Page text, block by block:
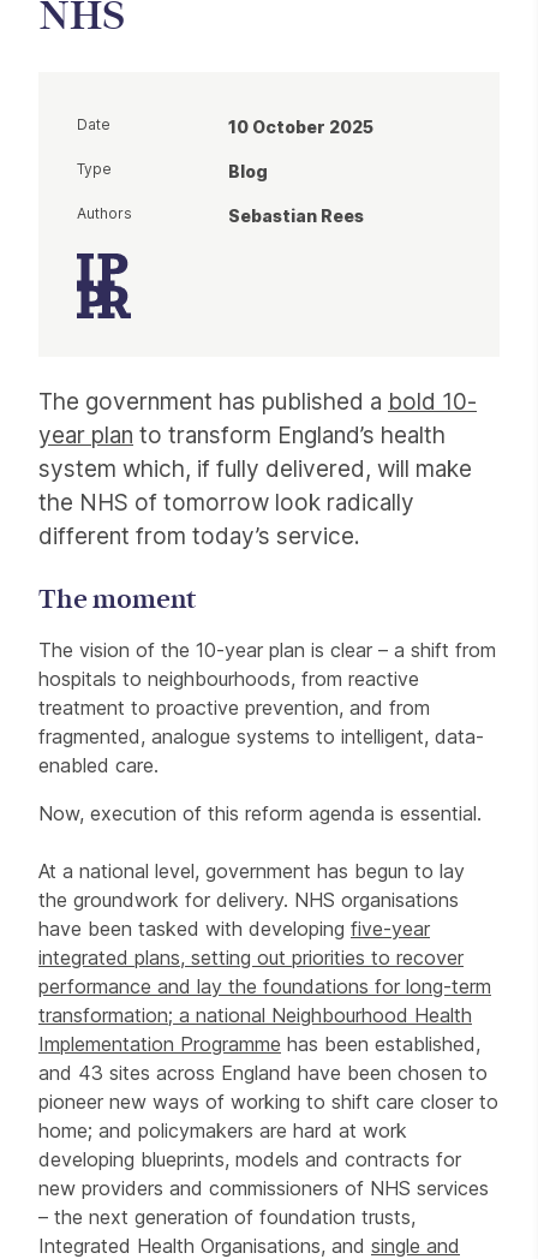
NHS
The government has published a bold 10-
year plan to transform England’s health
system which, if fully delivered, will make
the NHS of tomorrow look radically
different from today’s service.
The moment
The vision of the 10-year plan is clear – a shift from
hospitals to neighbourhoods, from reactive
treatment to proactive prevention, and from
fragmented, analogue systems to intelligent, data-
enabled care.
Now, execution of this reform agenda is essential.
At a national level, government has begun to lay
the groundwork for delivery. NHS organisations
have been tasked with developing five-year
integrated plans, setting out priorities to recover
performance and lay the foundations for long-term
transformation; a national Neighbourhood Health
Implementation Programme has been established,
and 43 sites across England have been chosen to
pioneer new ways of working to shift care closer to
home; and policymakers are hard at work
developing blueprints, models and contracts for
new providers and commissioners of NHS services
– the next generation of foundation trusts,
Integrated Health Organisations, and single and
Date 10 October 2025
Type Blog
Authors Sebastian Rees